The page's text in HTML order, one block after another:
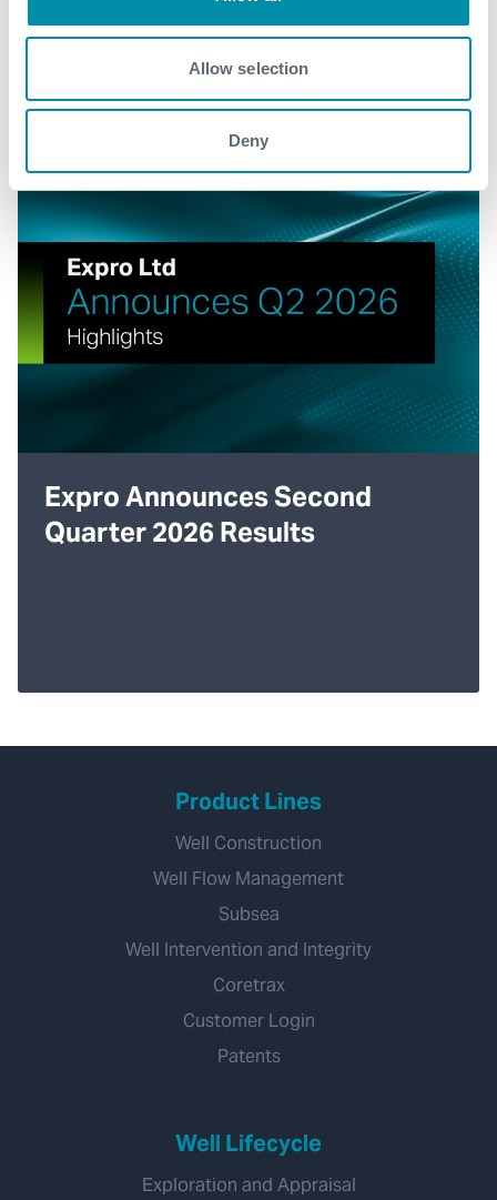
Allow selection
Deny
Expro Announces Second
Quarter 2026 Results
Product Lines
Well Construction
Well Flow Management
Subsea
Well Intervention and Integrity
Coretrax
Customer Login
Patents
Well Lifecycle
Exploration and Appraisal